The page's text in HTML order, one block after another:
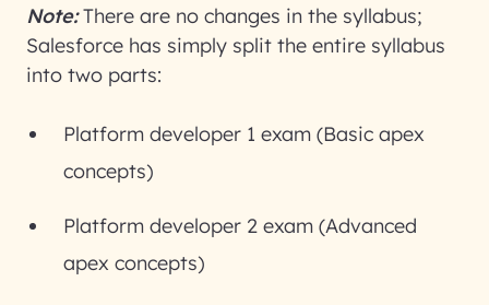
Note:There are no changes in the syllabus;
Salesforce has simply split the entire syllabus
into two parts:
Platform developer 1 exam (Basic apex
concepts)
Platform developer 2 exam (Advanced
apex concepts)